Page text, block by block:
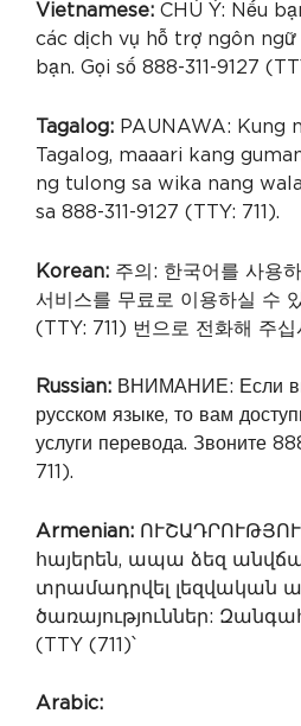
Vietnamese: CHÚ Ý: Nếu
các dịch vụ hỗ trợ ngôn
bạn. Gọi số 888-311-9127
Tagalog: PAUNAWA: Kung
Tagalog, maaari kang
ng tulong sa wika nang
sa 888-311-9127 (TTY: 711).
Korean: 주의: 한국어를 사용
서비스를 무료로 이용하실 수
(TTY: 711) 번으로 전화해 주십
Russian: ВНИМАНИЕ: Если
русском языке, то вам
услуги перевода. Звоните
711).
Armenian:
հայերեն, ապա ձեզ
տրամադրվել լեզվական
ծառայություններ:
(TTY (711)՝
Arabic: